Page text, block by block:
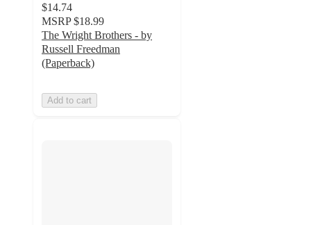
$14.74
MSRP $18.99
The Wright Brothers - by
Russell Freedman
(Paperback)
Add to cart